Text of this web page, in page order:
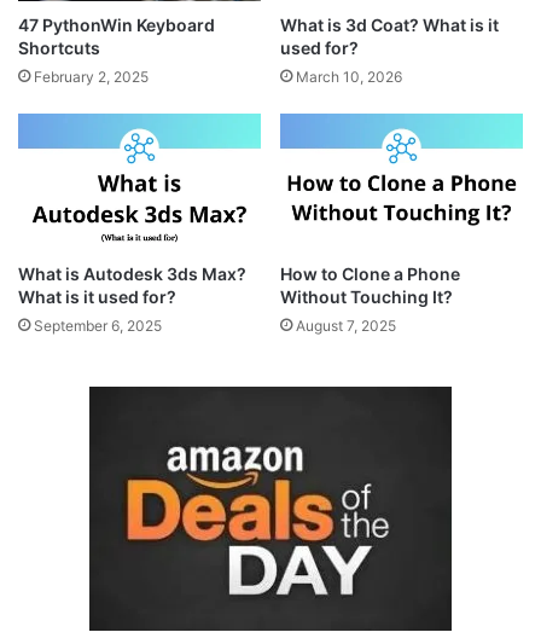
47 PythonWin Keyboard
Shortcuts
February 2, 2025
What is 3d Coat? What is it
used for?
March 10, 2026
What is Autodesk 3ds Max?
What is it used for?
September 6, 2025
How to Clone a Phone
Without Touching It?
August 7, 2025